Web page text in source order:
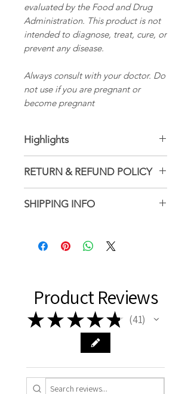
evaluated by the Food and Drug
Administration. This product is not
intended to diagnose, treat, cure, or
prevent any disease.
Always consult with your doctor. Do
not use if you are pregnant or
become pregnant
Highlights
erinaceus
Ingredients: Organic alcohol,
Distilled water, Lion's Mane
RETURN & REFUND POLICY
But please contact me if you
order
SHIPPING INFO
Ships from a small business in
Product Reviews
★ ★★★★ 41
41